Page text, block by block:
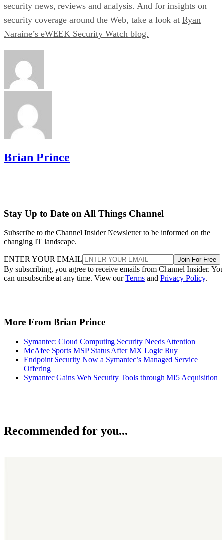
security news, reviews and analysis. And for insights on
security coverage around the Web, take a look at Ryan
Naraine’s eWEEK Security Watch blog.
Brian Prince
Stay Up to Date on All Things Channel
Subscribe to the Channel Insider Newsletter to be informed on the
changing IT landscape.
ENTER YOUR EMAIL Join For Free
By subscribing, you agree to receive emails from Channel Insider.
can unsubscribe at any time. View ourTerms and Privacy Policy.
More From Brian Prince
Symantec: Cloud Computing Security Needs Attention
McAfee Sports MSP Status After MX Logic Buy
Endpoint Security Now a Symantec’s Managed Service
Offering
Symantec Gains Web Security Tools through MI5 Acquisition
Recommended for you...